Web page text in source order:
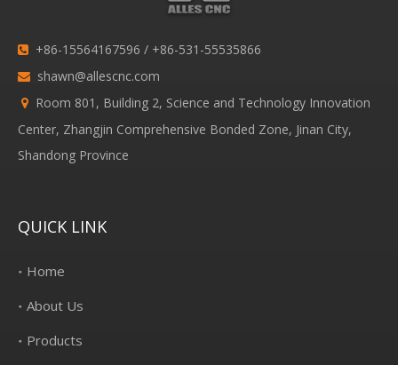
 +86-15564167596 / +86-531-55535866
 shawn@allescnc.com

Room 801, Building 2, Science and Technology Innovation
Center, Zhangjin Comprehensive Bonded Zone, Jinan City,
Shandong Province
QUICK LINK
Home
About Us
Products